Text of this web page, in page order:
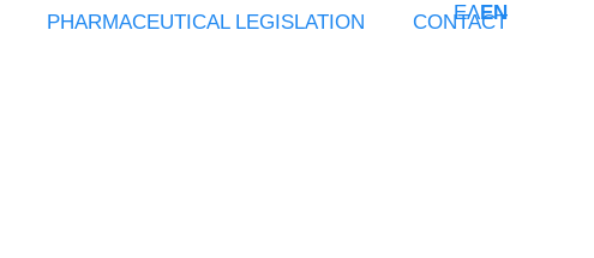
ΕΛEN
PHARMACEUTICAL LEGISLATION CONTACT